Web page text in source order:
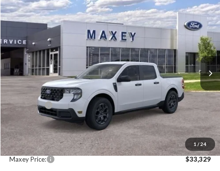
1 / 24
2026Ford Maverick XLT
Price Drop
3FTTW8JA5TRA19486 Stock:HT0156Model:
In Stock Ext. Int.
$33,329
MAXEY PRICE
Less
Price Includes:
Ford Offers:
MSRP:
$34,015
You Save:
$686
Maxey Price:
$33,329
Compare Vehicle